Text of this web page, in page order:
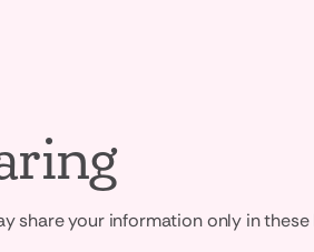
share your information only in